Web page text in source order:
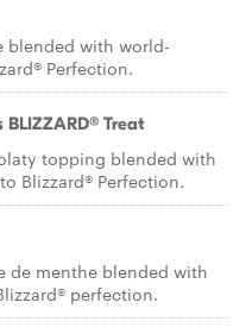
blended with world-
Perfection.
Treat
topping blended with
Blizzard® Perfection.
de menthe blended with
perfection.